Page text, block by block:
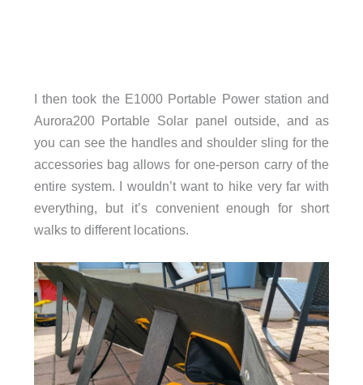
I then took the E1000 Portable Power station and
Aurora200 Portable Solar panel outside, and as
you can see the handles and shoulder sling for the
accessories bag allows for one-person carry of the
entire system. I wouldn’t want to hike very far with
everything, but it’s convenient enough for short
walks to different locations.